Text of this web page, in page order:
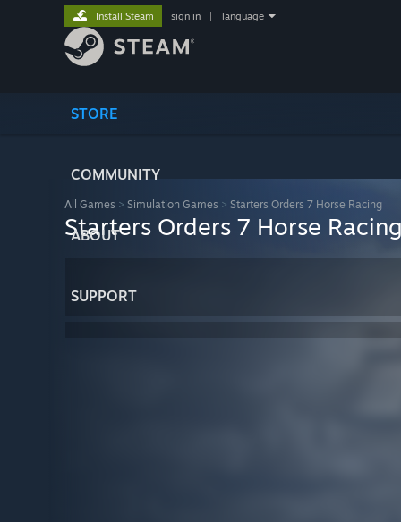
STORE
COMMUNITY
ABOUT
SUPPORT
Install Steam sign in language
All Games > Simulation Games > Starters Orders 7 Horse Racing
Starters Orders 7 Horse